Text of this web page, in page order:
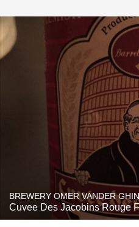
BREWERY OMER VANDER
Cuvee Des Jacobins Rouge